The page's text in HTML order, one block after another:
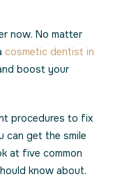
now. No matter
cosmetic dentist in
boost your
procedures to fix
can get the smile
at five common
know about.